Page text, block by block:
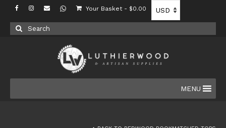
Your Basket - $0.00
Search
for:
MENU